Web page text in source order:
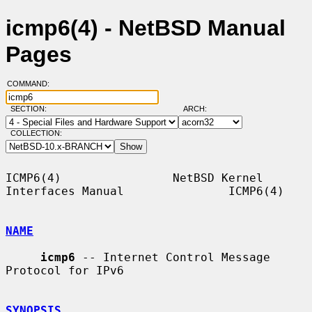
icmp6(4) - NetBSD Manual
Pages
COMMAND:
SECTION: ARCH:
COLLECTION:
ICMP6(4)                NetBSD Kernel
Interfaces Manual               ICMP6(4)
NAME
icmp6 -- Internet Control Message
Protocol for IPv6